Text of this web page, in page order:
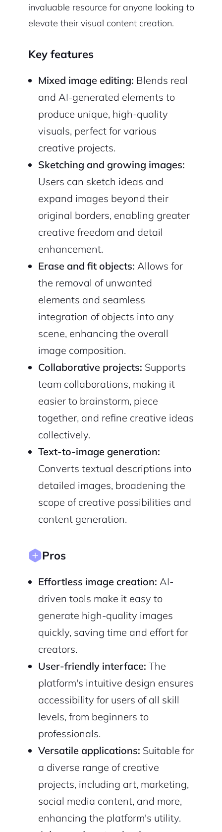
invaluable resource for anyone looking to
elevate their visual content creation.
Key features
Mixed image editing: Blends real
and AI-generated elements to
produce unique, high-quality
visuals, perfect for various
creative projects.
Sketching and growing images:
Users can sketch ideas and
expand images beyond their
original borders, enabling greater
creative freedom and detail
enhancement.
Erase and fit objects: Allows for
the removal of unwanted
elements and seamless
integration of objects into any
scene, enhancing the overall
image composition.
Collaborative projects: Supports
team collaborations, making it
easier to brainstorm, piece
together, and refine creative ideas
collectively.
Text-to-image generation:
Converts textual descriptions into
detailed images, broadening the
scope of creative possibilities and
content generation.
Pros
Effortless image creation: AI-
driven tools make it easy to
generate high-quality images
quickly, saving time and effort for
creators.
User-friendly interface: The
platform's intuitive design ensures
accessibility for users of all skill
levels, from beginners to
professionals.
Versatile applications: Suitable for
a diverse range of creative
projects, including art, marketing,
social media content, and more,
enhancing the platform's utility.
2M+
Continue with Google
Sign up with Email
Terms of Service
Privacy Policy
Pair with Figma
Cancel